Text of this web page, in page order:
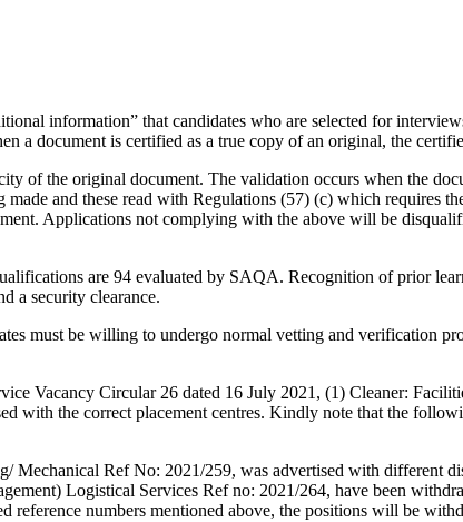
information” that candidates who are selected for
a document is certified as a true copy of an original, the
of the original document. The validation occurs when the
and these read with Regulations (57) (c) which requires
Applications not complying with the above will be
are 94 evaluated by SAQA. Recognition of prior
a security clearance.
must be willing to undergo normal vetting and verification
Vacancy Circular 26 dated 16 July 2021, (1) Cleaner:
with the correct placement centres. Kindly note that the
Ref No: 2021/259, was advertised with different
Logistical Services Ref no: 2021/264, have been
numbers mentioned above, the positions will be